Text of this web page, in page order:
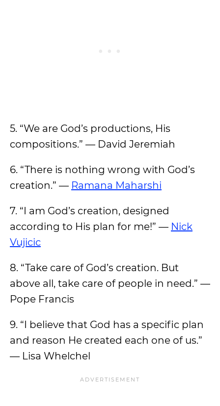
5. “We are God’s productions, His
compositions.” — David Jeremiah
6. “There is nothing wrong with God’s
creation.” — Ramana Maharshi
7. “I am God’s creation, designed
according to His plan for me!” — Nick
Vujicic
8. “Take care of God’s creation. But
above all, take care of people in need.” —
Pope Francis
9. “I believe that God has a specific plan
and reason He created each one of us.”
— Lisa Whelchel